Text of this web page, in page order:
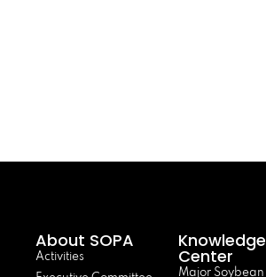
About SOPA
Activities
Knowledge
Center
Major Soybean